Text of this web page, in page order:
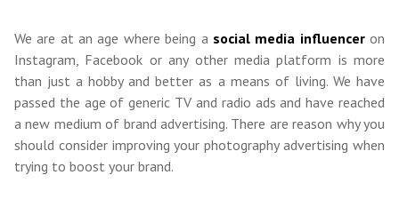
We are at an age where being a social media influenceron
Instagram, Facebook or any other media platform is more
than just a hobby and better as a means of living. We have
passed the age of generic TV and radio ads and have reached
a new medium of brand advertising. There are reason why you
should consider improving your photography advertising when
trying to boost your brand.